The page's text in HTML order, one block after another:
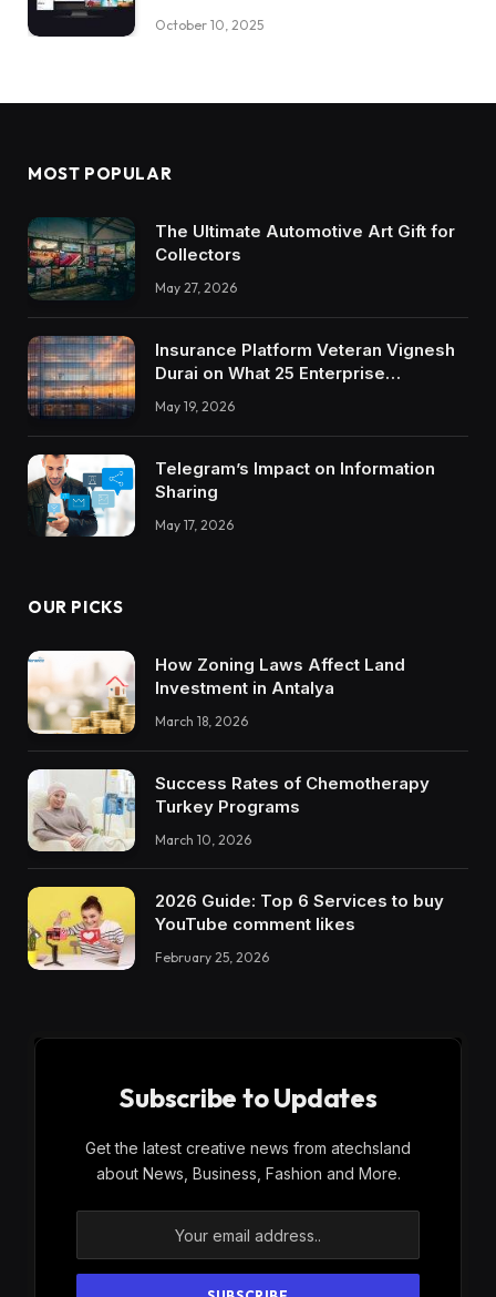
October 10, 2025
MOST POPULAR
The Ultimate Automotive Art Gift for
Collectors
May 27, 2026
Insurance Platform Veteran Vignesh
Durai on What 25 Enterprise
Integrations Teach About Building
Trustworthy DX Tools
May 19, 2026
Telegram’s Impact on Information
Sharing
May 17, 2026
OUR PICKS
How Zoning Laws Affect Land
Investment in Antalya
March 18, 2026
Success Rates of Chemotherapy
Turkey Programs
March 10, 2026
2026 Guide: Top 6 Services to buy
YouTube comment likes
February 25, 2026
Subscribe to Updates
Get the latest creative news from atechsland
about News, Business, Fashion and More.